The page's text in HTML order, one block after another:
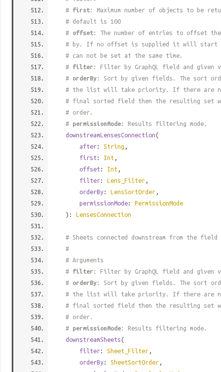
# first: Maximum number of objects to be
# default is 100
# offset: The number of entries to offset
# by. If no offset is supplied it will start
# can not be set at the same time.
# filter : Filter by GraphQL field and given
# orderBy: Sort by given fields. The sort
# the list will take priority. If there are
# final sorted field then the resulting set
# order.
# permissionMode: Results filtering mode.
downstreamLensesConnection(
after: String ,
first : Int ,
offset : Int ,
filter: Lens_Filter ,
orderBy: LensSortOrder ,
permissionMode: PermissionMode
): LensesConnection
# Sheets connected downstream from the field
#
# Arguments
# filter : Filter by GraphQL field and given
# orderBy: Sort by given fields. The sort
# the list will take priority. If there are
# final sorted field then the resulting set
# order.
# permissionMode: Results filtering mode.
downstreamSheets(
filter: Sheet_Filter ,
orderBy: SheetSortOrder ,